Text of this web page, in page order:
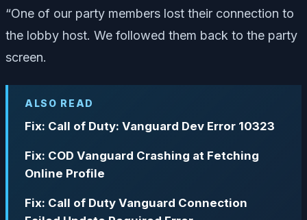
“One of our party members lost their connection to
the lobby host. We followed them back to the party
screen.
ALSO READ
Fix: Call of Duty: Vanguard Dev Error 10323
Fix: COD Vanguard Crashing at Fetching
Online Profile
Fix: Call of Duty Vanguard Connection